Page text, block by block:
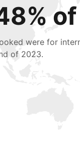
were for
of 2023.